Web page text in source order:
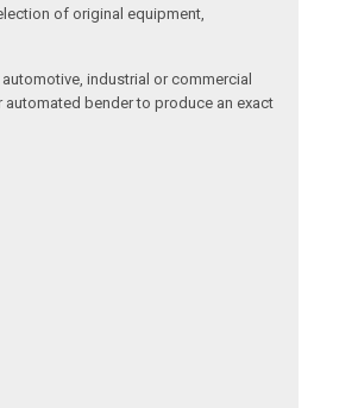
of original equipment,
industrial or commercial
bender to produce an exact